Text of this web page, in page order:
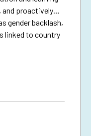
proactively
gender backlash,
linked to country